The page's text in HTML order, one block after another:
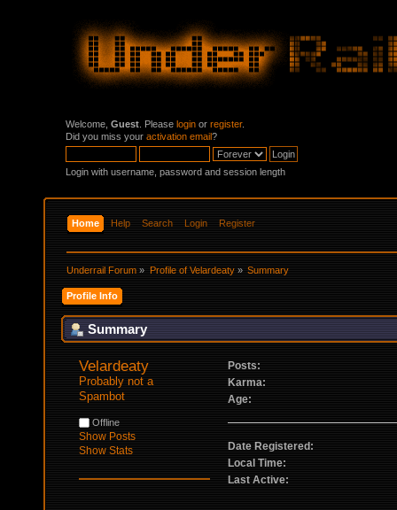
Welcome, Guest . Please login or register.
Did you miss your activation email?
Login with username, password and session length
Home Help Search Login Register
Underrail Forum » Profile of Velardeaty» Summary
Profile Info
Summary
Velardeaty
Probably not a
Spambot
Offline
Show Posts
Show Stats
Posts:
Karma:
Age:
Date Registered:
Local Time:
Last Active: